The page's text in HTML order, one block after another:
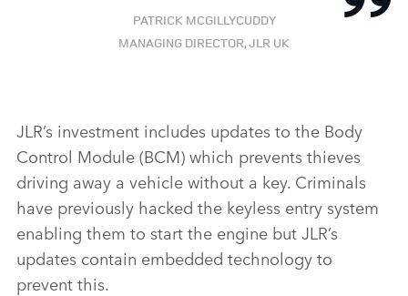
PATRICK MCGILLYCUDDY
MANAGING DIRECTOR, JLR UK
JLR’s investment includes updates to the Body
Control Module (BCM) which prevents thieves
driving away a vehicle without a key. Criminals
have previously hacked the keyless entry system
enabling them to start the engine but JLR’s
updates contain embedded technology to
prevent this.